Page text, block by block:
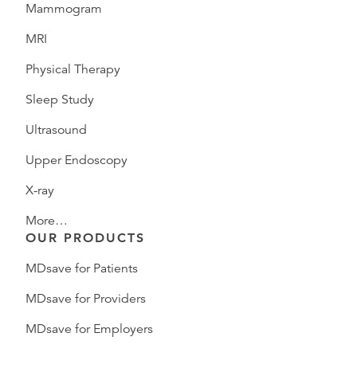
Mammogram
MRI
Physical Therapy
Sleep Study
Ultrasound
Upper Endoscopy
X-ray
More…
OUR PRODUCTS
MDsave for Patients
MDsave for Providers
MDsave for Employers